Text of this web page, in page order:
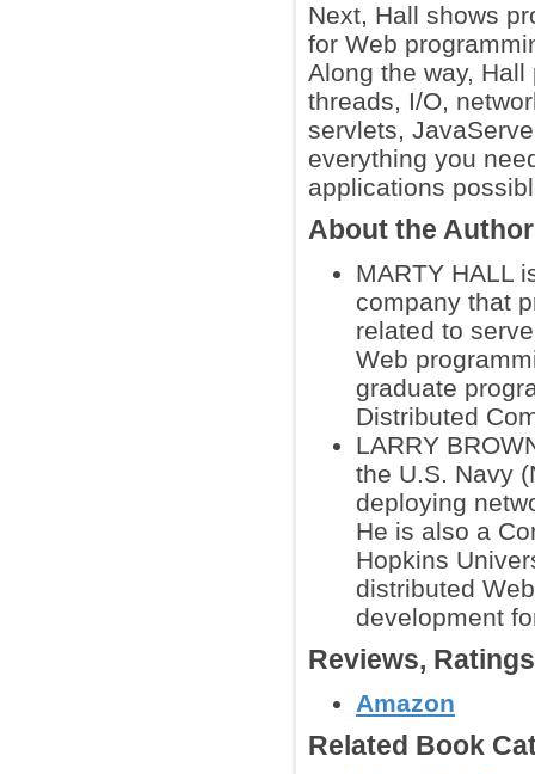
Next, Hall shows
for Web
Along the way,
threads, I/O,
servlets,
everything you
applications
About the
MARTY HALL
company that
related to
Web
graduate
Distributed
LARRY
the U.S. Navy
deploying
He is also a
Hopkins
distributed
development
Reviews,
Amazon
Related Book